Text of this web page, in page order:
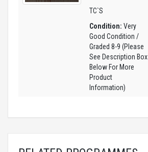
TC`S
Condition: Very
Good Condition /
Graded 8-9 (Please
See Description Box
Below For More
Product
Information)